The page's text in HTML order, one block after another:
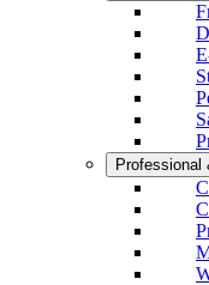
Professional